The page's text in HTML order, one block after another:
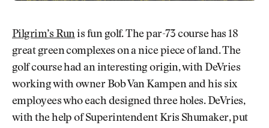
Pilgrim’s Runis fun golf. The par-73 course has 18
great green complexes on a nice piece of land. The
golf course had an interesting origin, with DeVries
working with owner Bob Van Kampen and his six
employees who each designed three holes. DeVries,
with the help of Superintendent Kris Shumaker, put